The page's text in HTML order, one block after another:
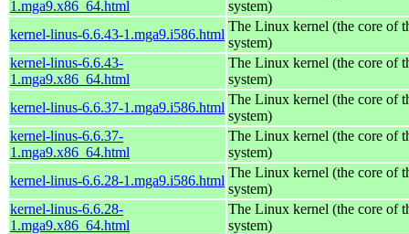
1.mga9.x86_64.html
system)
kernel-linus-6.6.43-1.mga9.i586.html
The Linux kernel (the core of
system)
kernel-linus-6.6.43-
1.mga9.x86_64.html
The Linux kernel (the core of
system)
kernel-linus-6.6.37-1.mga9.i586.html
The Linux kernel (the core of
system)
kernel-linus-6.6.37-
1.mga9.x86_64.html
The Linux kernel (the core of
system)
kernel-linus-6.6.28-1.mga9.i586.html
The Linux kernel (the core of
system)
kernel-linus-6.6.28-
1.mga9.x86_64.html
The Linux kernel (the core of
system)